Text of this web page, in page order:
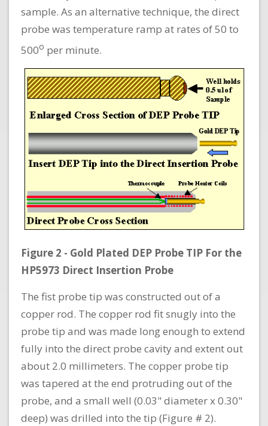
sample. As an alternative technique, the direct
probe was temperature ramp at rates of 50 to
500o per minute.
Figure 2 - Gold Plated DEP Probe TIP For the
HP5973 Direct Insertion Probe
The fist probe tip was constructed out of a
copper rod. The copper rod fit snugly into the
probe tip and was made long enough to extend
fully into the direct probe cavity and extent out
about 2.0 millimeters. The copper probe tip
was tapered at the end protruding out of the
probe, and a small well (0.03" diameter x 0.30"
deep) was drilled into the tip (Figure # 2).